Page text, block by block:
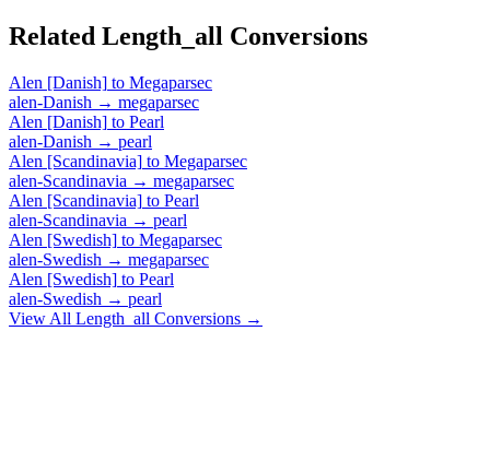
Related Length_all Conversions
Alen [Danish] to Megaparsec
alen-Danish → megaparsec
Alen [Danish] to Pearl
alen-Danish → pearl
Alen [Scandinavia] to Megaparsec
alen-Scandinavia → megaparsec
Alen [Scandinavia] to Pearl
alen-Scandinavia → pearl
Alen [Swedish] to Megaparsec
alen-Swedish → megaparsec
Alen [Swedish] to Pearl
alen-Swedish → pearl
View All Length_all Conversions →